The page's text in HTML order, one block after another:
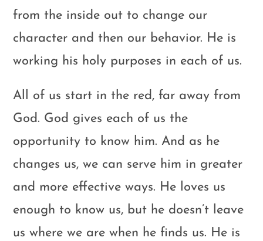
from the inside out to change our
character and then our behavior. He is
working his holy purposes in each of us.
All of us start in the red, far away from
God. God gives each of us the
opportunity to know him. And as he
changes us, we can serve him in greater
and more effective ways. He loves us
enough to know us, but he doesn’t leave
us where we are when he finds us. He is